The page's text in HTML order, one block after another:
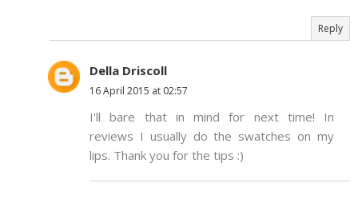
Reply
Della Driscoll
16 April 2015 at 02:57
I'll bare that in mind for next time! In
reviews I usually do the swatches on my
lips. Thank you for the tips :)